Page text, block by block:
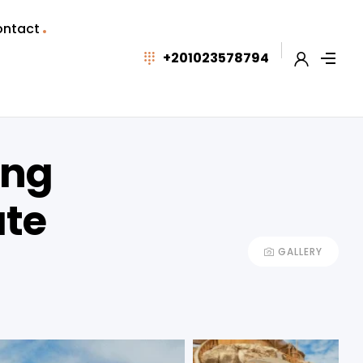
+201023578794
GALLERY